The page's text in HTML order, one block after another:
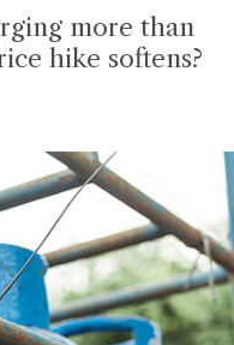
more than
hike softens?